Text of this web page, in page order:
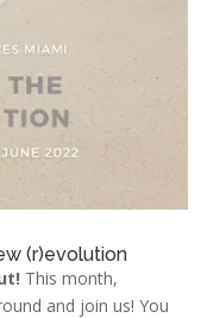
(r)evolution
This month,
and join us! You